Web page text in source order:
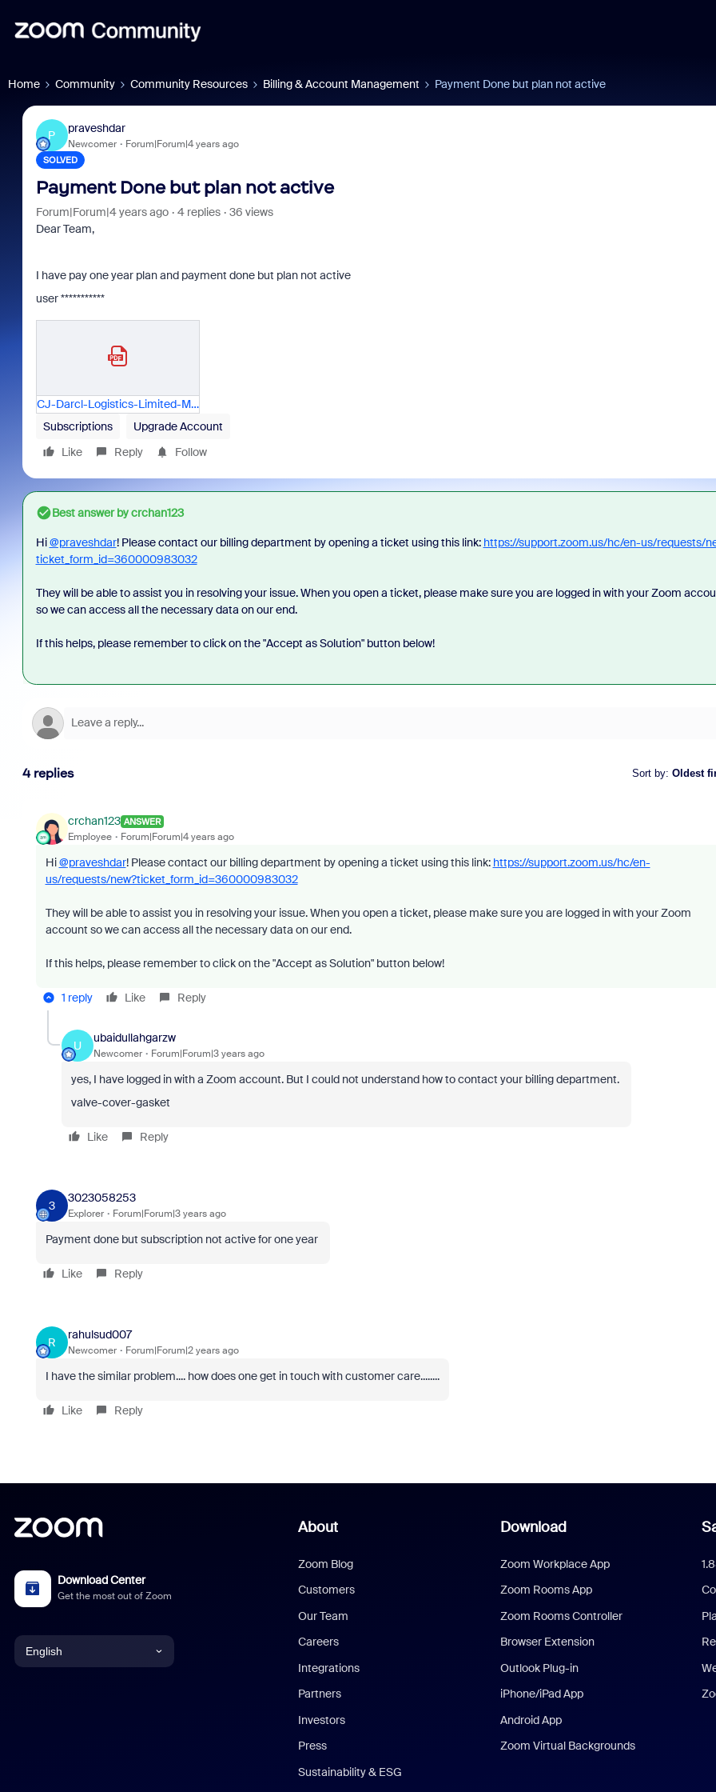
Home Community Community Resources Billing & Account Management Payment Done but plan not active
P
praveshdar
Newcomer Forum|Forum|4 years ago
SOLVED
Payment Done but plan not active
Forum|Forum|4 years ago 4 replies
36 views
Dear Team,
I have pay one year plan and payment done but plan not active
user ***********
CJ-Darcl-Logistics-Limited-Mail---Payment-Processed-for-2600298821.pdf
Subscriptions
Upgrade Account
Like
Reply Follow
Best answer bycrchan123
Hi@praveshdar!Please contact our billing department by opening a ticket using this link: https://support.zoom.us/hc/en-us/requests/
ticket_form_id=360000983032
They will be able to assist you in resolving your issue. When you open a ticket, please make sure you are logged in with your Zoom
so we can access all the necessary data on our end.
If this helps, please remember to click on the "Accept as Solution" button below!
4 replies Sort by: Oldest
crchan123 ANSWER
Employee Forum|Forum|4 years ago
Hi@praveshdar!Please contact our billing department by opening a ticket using this link: https://support.zoom.us/hc/en-
us/requests/new?ticket_form_id=360000983032
They will be able to assist you in resolving your issue. When you open a ticket, please make sure you are logged in with your Zoom
account so we can access all the necessary data on our end.
If this helps, please remember to click on the "Accept as Solution" button below!
1 reply Like Reply
U
ubaidullahgarzw
Newcomer Forum|Forum|3 years ago
yes, I have logged in with a Zoom account. But I could not understand how to contact your billing department.
valve-cover-gasket
Like Reply
3
3023058253
Explorer Forum|Forum|3 years ago
Payment done but subscription not active for one year
Like Reply
R
rahulsud007
Newcomer Forum|Forum|2 years ago
I have the similar problem.... how does one get in touch with customer care........
Like Reply
Download Center
Get the most out of Zoom
English
About
Zoom Blog
Customers
Our Team
Careers
Integrations
Partners
Investors
Press
Sustainability & ESG
Download
Zoom Workplace App
Zoom Rooms App
Zoom Rooms Controller
Browser Extension
Outlook Plug-in
iPhone/iPad App
Android App
Zoom Virtual Backgrounds